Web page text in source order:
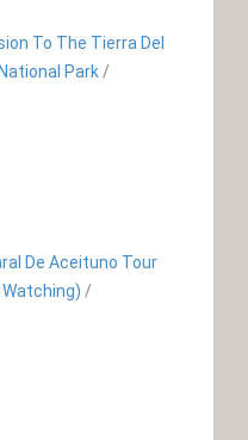
To The Tierra Del
Park /
De Aceituno Tour
/